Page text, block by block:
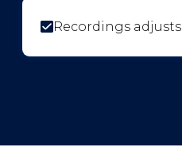
Recordings adjusts